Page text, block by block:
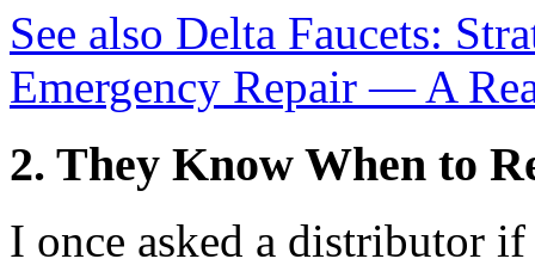
See also Delta Faucets:
Emergency Repair — A
2. They Know When to
I once asked a distributor